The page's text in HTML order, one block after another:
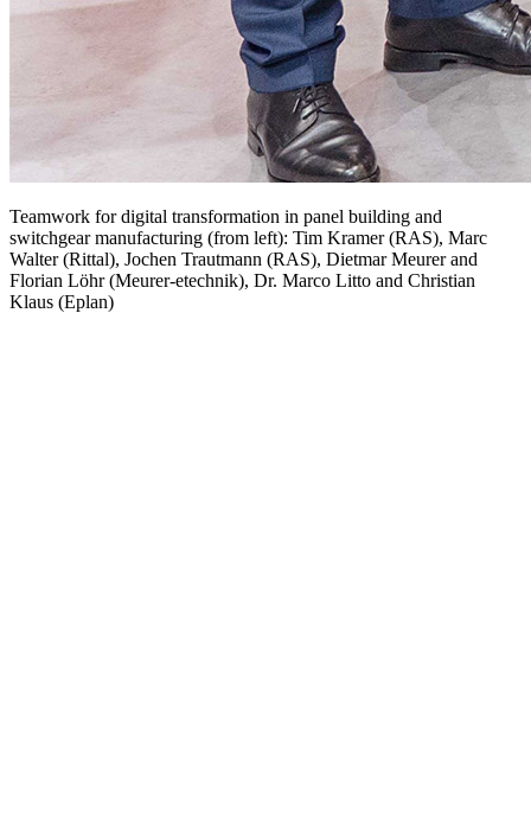
Teamwork for digital transformation in panel building and
switchgear manufacturing (from left): Tim Kramer (RAS), Marc
Walter (Rittal), Jochen Trautmann (RAS), Dietmar Meurer and
Florian Löhr (Meurer-etechnik), Dr. Marco Litto and Christian
Klaus (Eplan)